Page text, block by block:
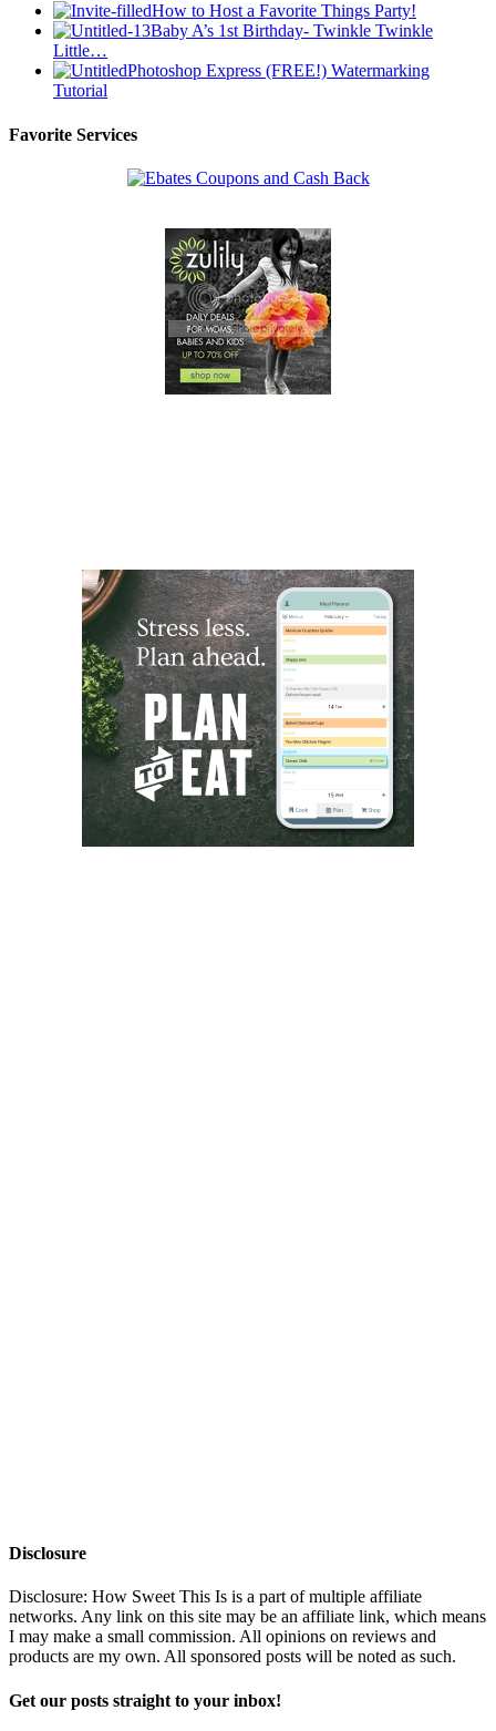
How to Host a Favorite Things Party!
Baby A’s 1st Birthday- Twinkle Twinkle
Little…
Photoshop Express (FREE!) Watermarking
Tutorial
Favorite Services
Disclosure
Disclosure: How Sweet This Is is a part of multiple affiliate
networks. Any link on this site may be an affiliate link, which means
I may make a small commission. All opinions on reviews and
products are my own. All sponsored posts will be noted as such.
Get our posts straight to your inbox!